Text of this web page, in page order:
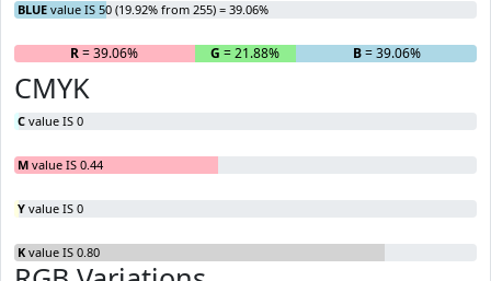
BLUE value IS 50 (19.92% from 255) = 39.06%
R= 39.06% G = 21.88% B= 39.06%
CMYK
C value IS 0
M value IS 0.44
Y value IS 0
K value IS 0.80